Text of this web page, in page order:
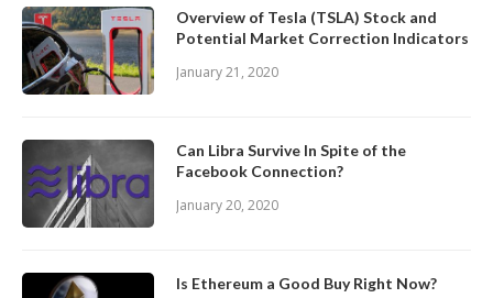
Overview of Tesla (TSLA) Stock and
Potential Market Correction Indicators
January 21, 2020
Can Libra Survive In Spite of the
Facebook Connection?
January 20, 2020
Is Ethereum a Good Buy Right Now?